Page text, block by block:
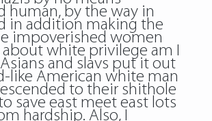
human, by the way in
in addition making the
impoverished women
about white privilege am I
and slavs put it out
like American white man
to their shithole
save east meet east lots
hardship. Also, I